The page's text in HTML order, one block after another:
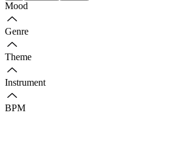
Mood
Genre
Theme
Instrument
BPM